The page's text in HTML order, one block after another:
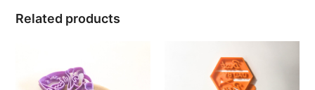
Related products